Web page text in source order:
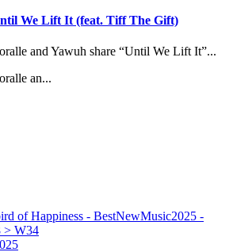
We Lift It (feat. Tiff The Gift)
and Yawuh share “Until We Lift It”...
an...